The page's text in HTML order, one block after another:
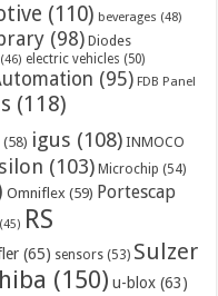
(110) beverages (48)
(98) Diodes
(46) electric vehicles (50)
(95) FDB Panel
(118)
(58) igus (108) INMOCO
(103) Microchip (54)
Omniflex (59) Portescap
(45) RS
(65) sensors (53) Sulzer
(150) u-blox (63)